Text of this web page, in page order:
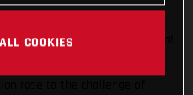
points haul for
speedy Italian Andrea Verona!
COOKIES